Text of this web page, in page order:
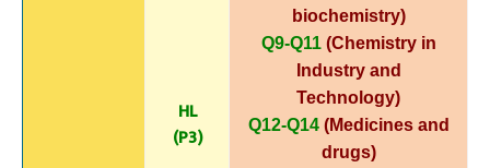
HL
(P3)
biochemistry)
Q9-Q11 (Chemistry in
Industry and
Technology)
Q12-Q14 (Medicines and
drugs)